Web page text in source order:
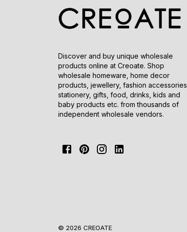
Discover and buy unique wholesale
products online at Creoate. Shop
wholesale homeware, home decor
products, jewellery, fashion accessories,
stationery, gifts, food, drinks, kids and
baby products etc. from thousands of
independent wholesale vendors.
© 2026 CREOATE